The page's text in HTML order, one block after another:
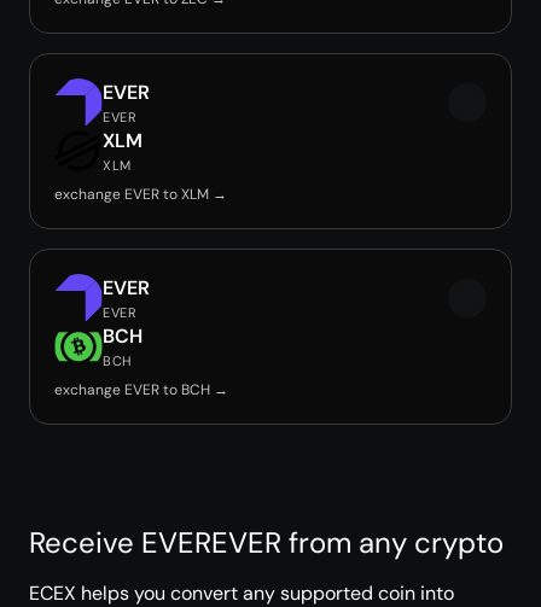
EVER
EVER
XLM
XLM
exchange EVER to XLM →
EVER
EVER
BCH
BCH
exchange EVER to BCH →
Receive EVEREVER from any crypto
ECEX helps you convert any supported coin into